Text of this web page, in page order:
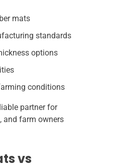
mats
standards
options
conditions
partner for
and farm owners
vs